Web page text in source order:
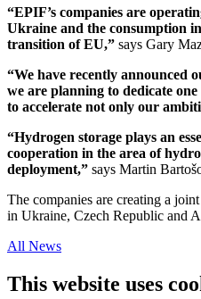
“EPIF’s companies are
Ukraine and the consumption
transition of EU,” says Gary
“We have recently announced
we are planning to dedicate
to accelerate not only our
“Hydrogen storage plays an
cooperation in the area of
deployment,” says Martin
The companies are creating a
in Ukraine, Czech Republic and
All News
This website uses